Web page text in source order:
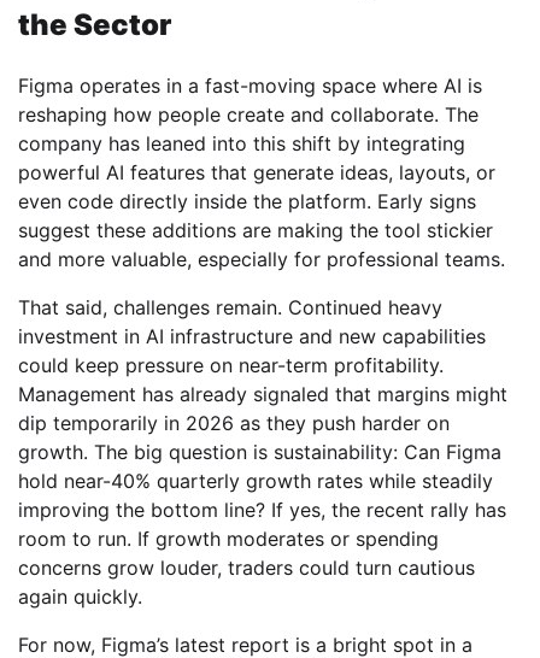
the Sector
Figma operates in a fast-moving space where AI is
reshaping how people create and collaborate. The
company has leaned into this shift by integrating
powerful AI features that generate ideas, layouts, or
even code directly inside the platform. Early signs
suggest these additions are making the tool stickier
and more valuable, especially for professional teams.
That said, challenges remain. Continued heavy
investment in AI infrastructure and new capabilities
could keep pressure on near-term profitability.
Management has already signaled that margins might
dip temporarily in 2026 as they push harder on
growth. The big question is sustainability: Can Figma
hold near-40% quarterly growth rates while steadily
improving the bottom line? If yes, the recent rally has
room to run. If growth moderates or spending
concerns grow louder, traders could turn cautious
again quickly.
For now, Figma’s latest report is a bright spot in a